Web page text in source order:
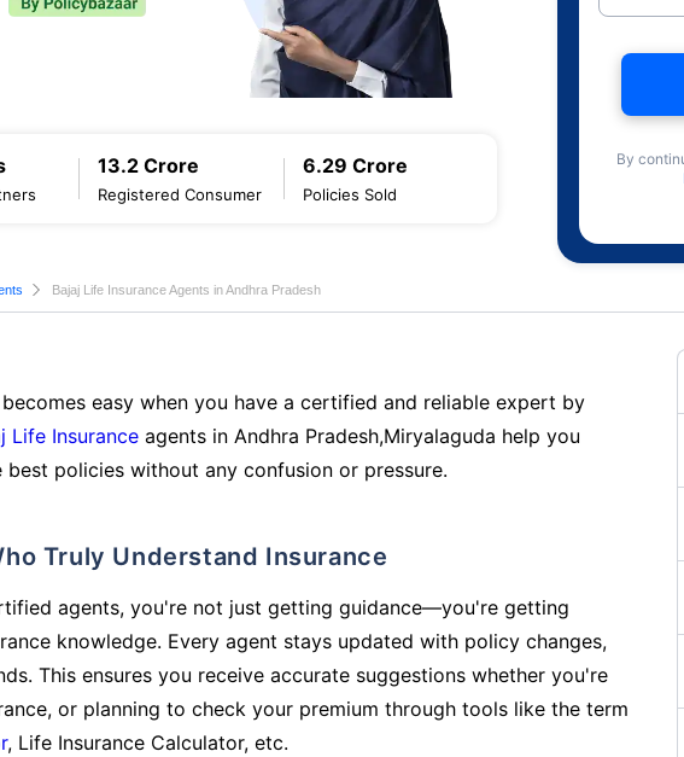
13.2 Crore
Registered Consumer
6.29 Crore
Policies Sold
By
Bajaj Life Insurance Agents in Andhra Pradesh
easy when you have a certified and reliable expert by
Life Insurance agents in Andhra Pradesh,Miryalaguda help you
policies without any confusion or pressure.
Truly Understand Insurance
agents, you're not just getting guidance—you're getting
knowledge. Every agent stays updated with policy changes,
This ensures you receive accurate suggestions whether you're
or planning to check your premium through tools like the term
, Life Insurance Calculator, etc.